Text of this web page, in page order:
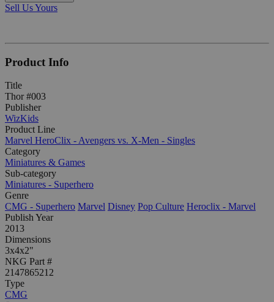
Sell Us Yours
Product Info
Title
Thor #003
Publisher
WizKids
Product Line
Marvel HeroClix - Avengers vs. X-Men - Singles
Category
Miniatures & Games
Sub-category
Miniatures - Superhero
Genre
CMG - Superhero Marvel Disney Pop Culture Heroclix - Marvel
Publish Year
2013
Dimensions
3x4x2"
NKG Part #
2147865212
Type
CMG